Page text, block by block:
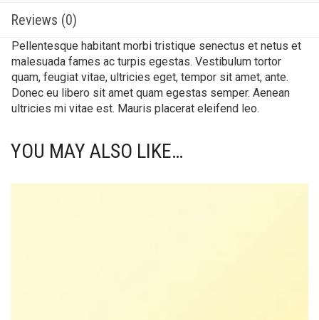
Reviews (0)
Pellentesque habitant morbi tristique senectus et netus et
malesuada fames ac turpis egestas. Vestibulum tortor
quam, feugiat vitae, ultricies eget, tempor sit amet, ante.
Donec eu libero sit amet quam egestas semper. Aenean
ultricies mi vitae est. Mauris placerat eleifend leo.
YOU MAY ALSO LIKE…